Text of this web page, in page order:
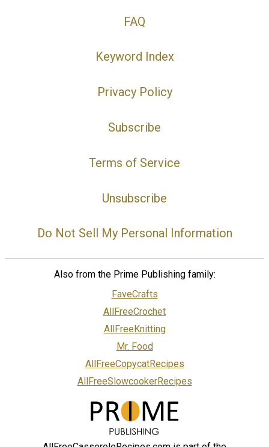
FAQ
Keyword Index
Privacy Policy
Subscribe
Terms of Service
Unsubscribe
Do Not Sell My Personal Information
Also from the Prime Publishing family:
FaveCrafts
AllFreeCrochet
AllFreeKnitting
Mr. Food
AllFreeCopycatRecipes
AllFreeSlowcookerRecipes